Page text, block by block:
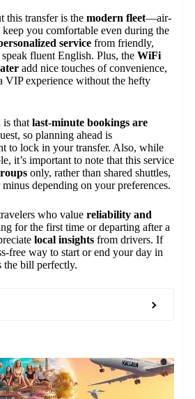
this transfer is the modern fleet—air-
you comfortable even during the
service from friendly,
fluent English. Plus, the WiFi
add nice touches of convenience,
VIP experience without the hefty
is that last-minute bookings are
so planning ahead is
to lock in your transfer. Also, while
it’s important to note that this service
only, rather than shared shuttles,
depending on your preferences.
who value reliability and
for the first time or departing after a
local insights from drivers. If
free way to start or end your day in
the bill perfectly.